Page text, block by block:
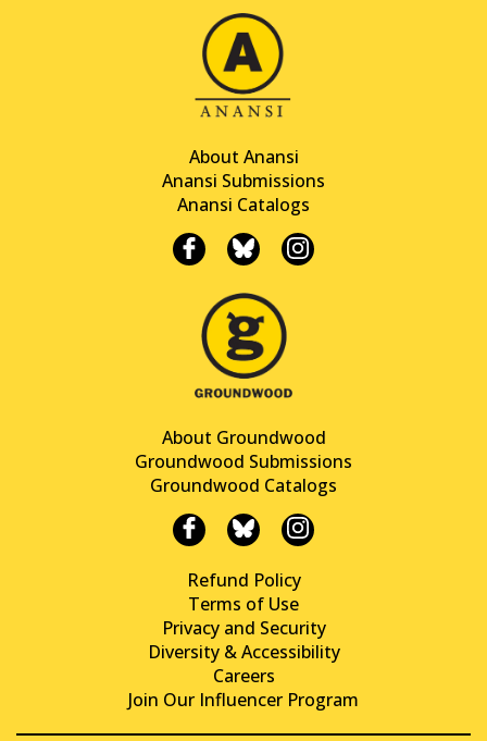
About Anansi
Anansi Submissions
Anansi Catalogs
About Groundwood
Groundwood Submissions
Groundwood Catalogs
Refund Policy
Terms of Use
Privacy and Security
Diversity & Accessibility
Careers
Join Our Influencer Program